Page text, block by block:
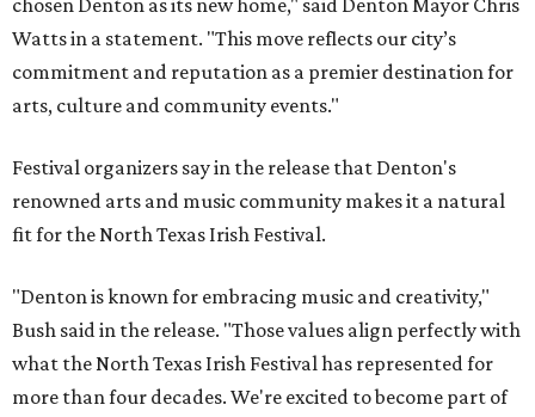
chosen Denton as its new home," said Denton Mayor Chris
Watts in a statement. "This move reflects our city’s
commitment and reputation as a premier destination for
arts, culture and community events."
Festival organizers say in the release that Denton's
renowned arts and music community makes it a natural
fit for the North Texas Irish Festival.
"Denton is known for embracing music and creativity,"
Bush said in the release. "Those values align perfectly with
what the North Texas Irish Festival has represented for
more than four decades. We're excited to become part of